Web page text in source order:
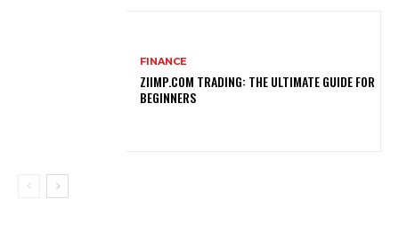
FINANCE
ZIIMP.COM TRADING: THE ULTIMATE GUIDE FOR
BEGINNERS